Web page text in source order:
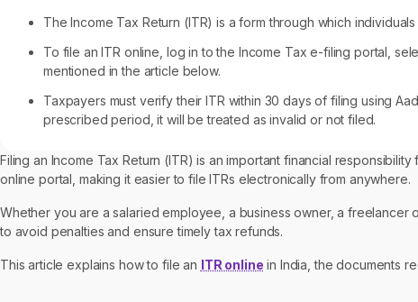
The Income Tax Return (ITR) is a form through which
To file an ITR online, log in to the Income Tax e-filing portal,
mentioned in the article below.
Taxpayers must verify their ITR within 30 days of filing using
prescribed period, it will be treated as invalid or not filed.
Filing an Income Tax Return (ITR) is an important financial
online portal, making it easier to file ITRs electronically from anywhere.
Whether you are a salaried employee, a business owner, a
to avoid penalties and ensure timely tax refunds.
This article explains how to file an ITR online in India, the documents